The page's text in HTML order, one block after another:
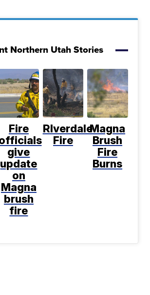
Northern Utah Stories
Fire
give
update
on
Magna
brush
fire
RIverdale
Fire
Magna
Brush
Fire
Burns